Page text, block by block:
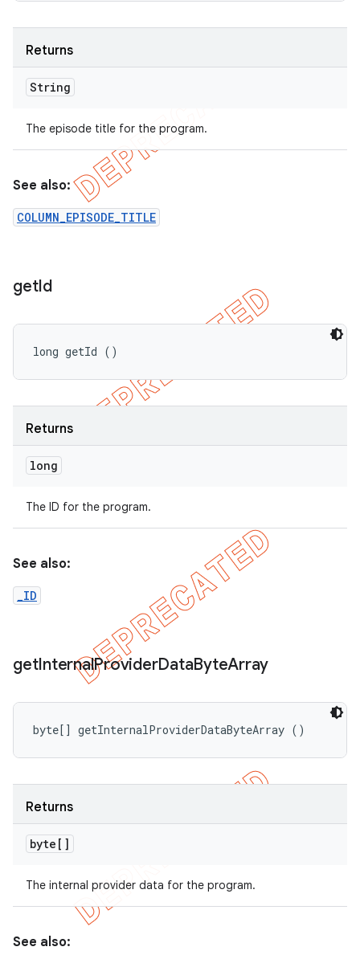
Returns
String
The episode title for the program.
See also:
COLUMN_EPISODE_TITLE
getId
long getId ()
Returns
long
The ID for the program.
See also:
_ID
getInternalProviderDataByteArray
byte[] getInternalProviderDataByteArray ()
Returns
byte[]
The internal provider data for the program.
See also: